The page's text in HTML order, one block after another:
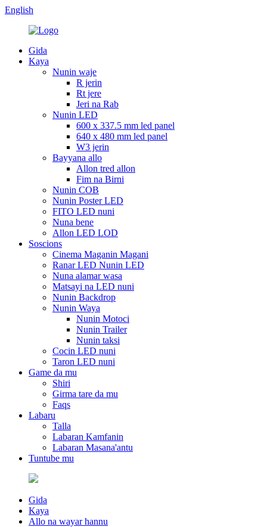
English
Gida
Kaya
Nunin waje
R jerin
Rt jere
Jeri na Rab
Nunin LED
600 x 337.5 mm led panel
640 x 480 mm led panel
W3 jerin
Bayyana allo
Allon tred allon
Fim na Birni
Nunin COB
Nunin Poster LED
FITO LED nuni
Nuna bene
Allon LED LOD
Soscions
Cinema Maganin Magani
Ranar LED Nunin LED
Nuna alamar wasa
Matsayi na LED nuni
Nunin Backdrop
Nunin Waya
Nunin Motoci
Nunin Trailer
Nunin taksi
Cocin LED nuni
Taron LED nuni
Game da mu
Shiri
Girma tare da mu
Faqs
Labaru
Talla
Labaran Kamfanin
Labaran Masana'antu
Tuntube mu
Gida
Kaya
Allo na wayar hannu